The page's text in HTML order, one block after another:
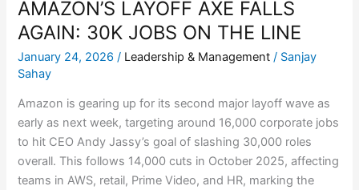
AMAZON’S LAYOFF AXE FALLS
AGAIN: 30K JOBS ON THE LINE
January 24, 2026/ Leadership & Management / Sanjay
Sahay
Amazon is gearing up for its second major layoff wave as
early as next week, targeting around 16,000 corporate jobs
to hit CEO Andy Jassy’s goal of slashing 30,000 roles
overall. This follows 14,000 cuts in October 2025, affecting
teams in AWS, retail, Prime Video, and HR, marking the